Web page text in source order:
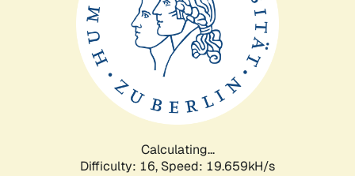
Calculating...
Difficulty: 16, Speed: 19.659kH/s